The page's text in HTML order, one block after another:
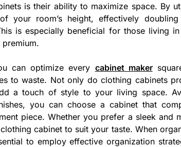
is their ability to maximize space. By
your room’s height, effectively
is especially beneficial for those living
premium.
can optimize every cabinet maker
to waste. Not only do clothing cabinets
a touch of style to your living space.
you can choose a cabinet that
piece. Whether you prefer a sleek and
cabinet to suit your taste. When
to employ effective organization